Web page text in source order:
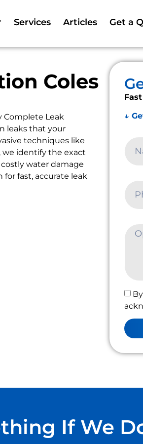
Services Articles Get a
Coles
Complete Leak
leaks that your
techniques like
, we identify the exact
water damage
for fast, accurate leak
↓
If We